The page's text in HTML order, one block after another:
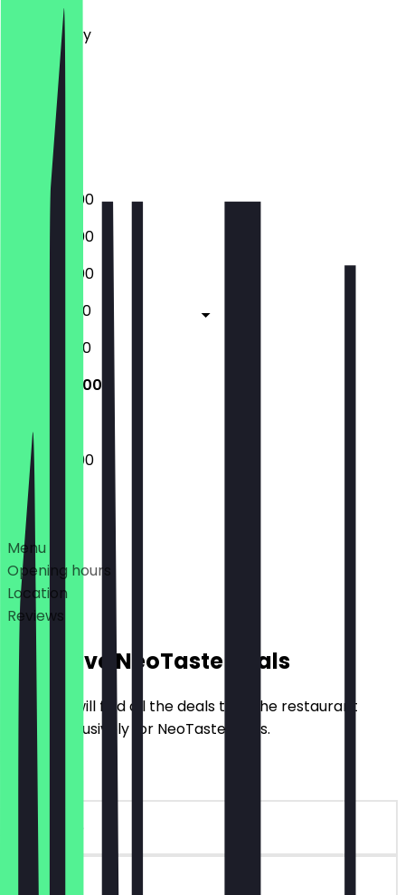
Tuesday
Wednesday
Thursday
Saturday
Sunday
Closed
15:00 - 22:00
15:00 - 22:00
15:00 - 22:00
15:00 - 01:00
15:00 - 01:00
15:00 - 22:00
15:00 - 22:00
Deals
Menu
Opening hours
Location
Reviews
Exclusive NeoTaste Deals
Here you will find all the deals that the restaurant
offers exclusively for NeoTaste users.
€10 off
~€10 value
90 days